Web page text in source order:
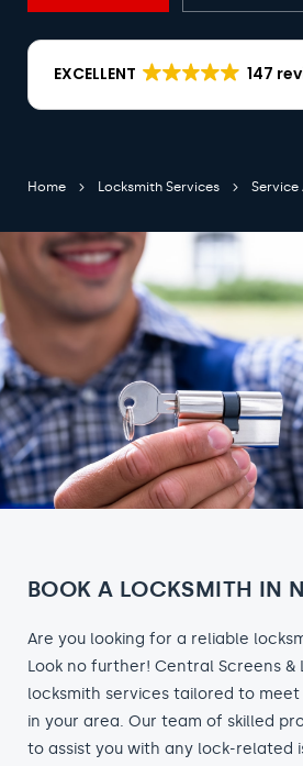
EXCELLENT 147
Home Locksmith Services Service
BOOK A LOCKSMITH IN
Are you looking for a reliable
Look no further! Central Screens
locksmith services tailored to
in your area. Our team of skilled
to assist you with any lock-related